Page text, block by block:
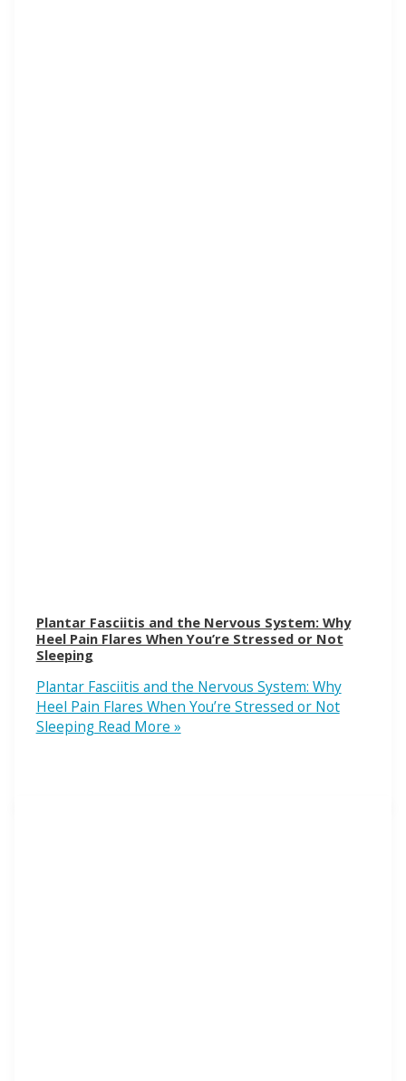
Plantar Fasciitis and the Nervous System: Why
Heel Pain Flares When You’re Stressed or Not
Sleeping
Plantar Fasciitis and the Nervous System: Why
Heel Pain Flares When You’re Stressed or Not
SleepingRead More »